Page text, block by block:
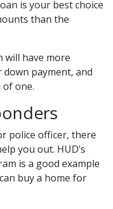
is your best choice
than the
will have more
payment, and
of one.
police officer, there
you out. HUD’s
is a good example
buy a home for